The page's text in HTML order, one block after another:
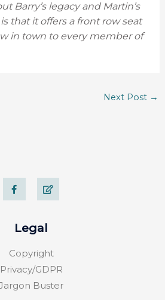
Barry’s legacy and Martin’s
that it offers a front row seat
in town to every member of
Next Post →
F
a
c
e
o
-
f
E
d
i
t
Legal
Copyright
Privacy/GDPR
Buster